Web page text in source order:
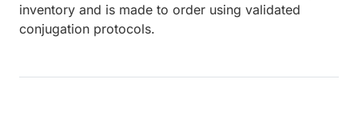
inventory and is made to order using validated
conjugation protocols.